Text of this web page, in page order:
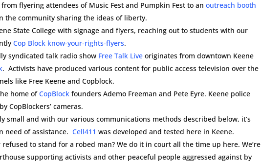
from flyering attendees of Music Fest and Pumpkin Fest to anoutreach booth
the community sharing the ideas of liberty.
State College with signage and flyers, reaching out to students with our
Cop Block know-your-rights-flyers.
syndicated talk radio show Free Talk Live originates from downtown Keene
. Activists have produced various content for public access television over the
like Free Keene and Copblock.
home ofCopBlock founders Ademo Freeman and Pete Eyre. Keene police
CopBlockers’ cameras.
small and with our various communications methods described below, it’s
need of assistance.Cell411 was developed and tested here in Keene.
refused to stand for a robed man? We do it in court all the time up here. We’re
supporting activists and other peaceful people aggressed against by